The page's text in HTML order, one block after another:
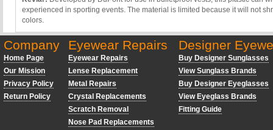
experienced in sporting events. The material is limited because it will not
colors.
Company
Home Page
Our Mission
Privacy Policy
Return Policy
Eyewear Repairs
Eyewear Repairs
Lense Replacement
Metal Repairs
Crystal Replacements
Scratch Removal
Nose Pad Replacements
Designer
Buy Designer Sunglasses
View Sunglass Brands
Buy Designer Eyeglasses
View Eyeglass Brands
Fitting Guide